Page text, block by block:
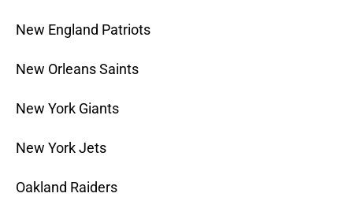
New England Patriots
New Orleans Saints
New York Giants
New York Jets
Oakland Raiders